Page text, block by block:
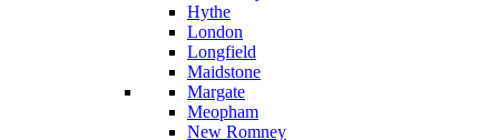
Hythe
London
Longfield
Maidstone
Margate
Meopham
New Romney